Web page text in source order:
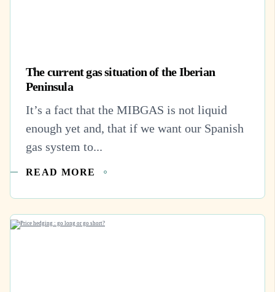
The current gas situation of the Iberian
Peninsula
It’s a fact that the MIBGAS is not liquid
enough yet and, that if we want our Spanish
gas system to...
READ MORE